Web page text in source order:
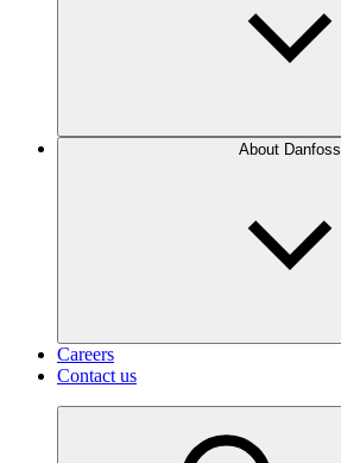
About Danfoss
Careers
Contact us